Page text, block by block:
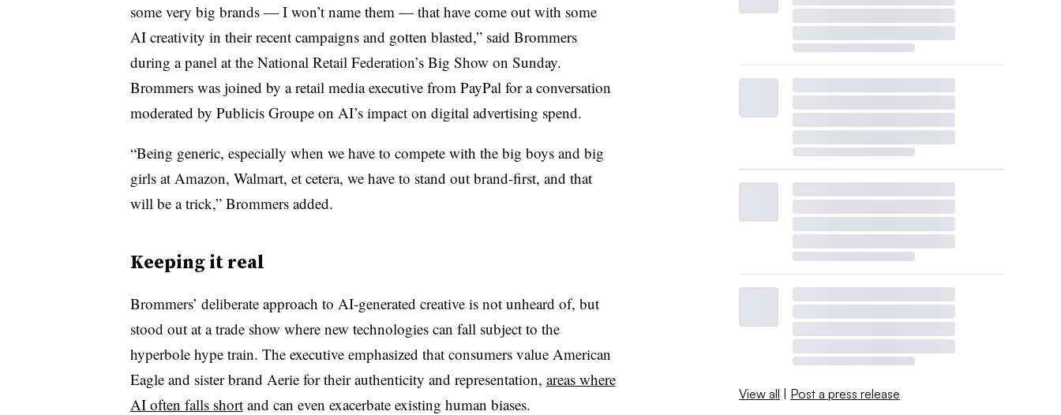
some very big brands — I won’t name them — that have come out with some
AI creativity in their recent campaigns and gotten blasted,” said Brommers
during a panel at the National Retail Federation’s Big Show on Sunday.
Brommers was joined by a retail media executive from PayPal for a conversation
moderated by Publicis Groupe on AI’s impact on digital advertising spend.
“Being generic, especially when we have to compete with the big boys and big
girls at Amazon, Walmart, et cetera, we have to stand out brand-first, and that
will be a trick,” Brommers added.
Keeping it real
Brommers’ deliberate approach to AI-generated creative is not unheard of, but
stood out at a trade show where new technologies can fall subject to the
hyperbole hype train. The executive emphasized that consumers value American
Eagle and sister brand Aerie for their authenticity and representation, areas where
AI often falls shortand can even exacerbate existing human biases.
View all | Post a press release